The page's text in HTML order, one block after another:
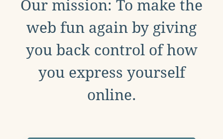
Our mission: To make the
web fun again by giving
you back control of how
you express yourself
online.